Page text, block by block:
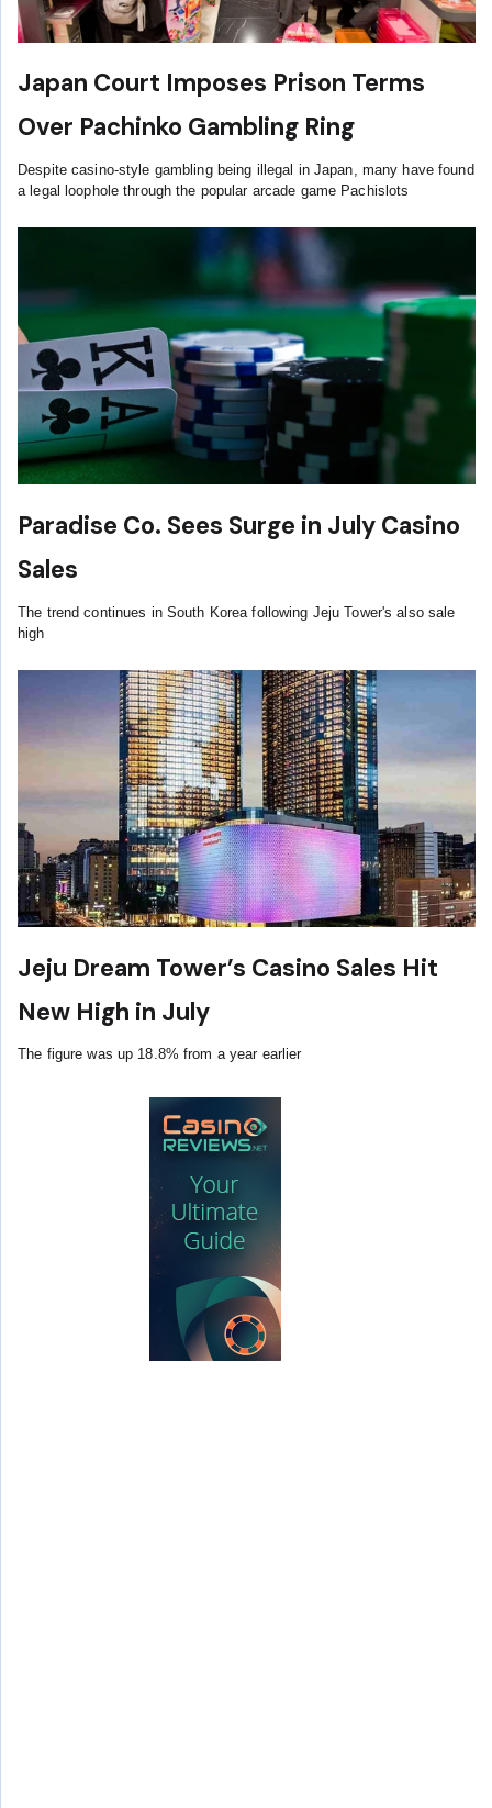
Japan Court Imposes Prison Terms
Over Pachinko Gambling Ring
Despite casino-style gambling being illegal in Japan, many have found
a legal loophole through the popular arcade game Pachislots
Paradise Co. Sees Surge in July Casino
Sales
The trend continues in South Korea following Jeju Tower's also sale
high
Jeju Dream Tower’s Casino Sales Hit
New High in July
The figure was up 18.8% from a year earlier